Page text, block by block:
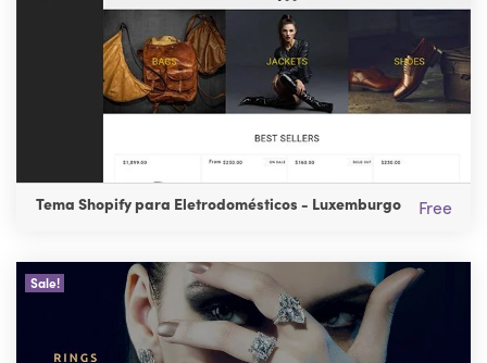
Tema Shopify para Eletrodomésticos - Luxemburgo Free
Sale!